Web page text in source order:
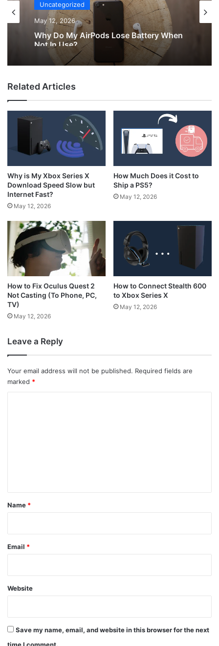
Uncategorized
May 12, 2026
Why Do My AirPods Lose Battery When
Not In Use?
Related Articles
Why is My Xbox Series X
Download Speed Slow but
Internet Fast?
May 12, 2026
How Much Does it Cost to
Ship a PS5?
May 12, 2026
How to Fix Oculus Quest 2
Not Casting (To Phone, PC,
TV)
May 12, 2026
How to Connect Stealth 600
to Xbox Series X
May 12, 2026
Leave a Reply
Your email address will not be published. Required fields are
marked *
*
Name *
Email *
Website
Save my name, email, and website in this browser for the next